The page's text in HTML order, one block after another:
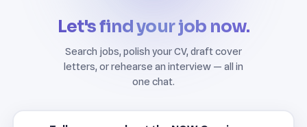
Let's find your job now.